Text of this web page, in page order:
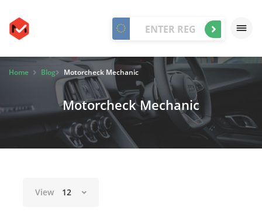
Home Blog Motorcheck Mechanic
Motorcheck Mechanic
View 12